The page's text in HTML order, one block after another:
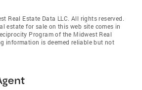
Real Estate Data LLC. All rights reserved.
estate for sale on this web site comes in
Program of the Midwest Real
information is deemed reliable but not